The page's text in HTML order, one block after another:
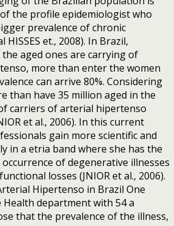
the profile epidemiologist who
prevalence of chronic
et., 2008). In Brazil,
aged ones are carrying of
more than enter the women
can arrive 80%. Considering
than have 35 million aged in the
carriers of arterial hipertenso
et al., 2006). In this current
gain more scientific and
in a etria band where she has the
of degenerative illnesses
losses (JNIOR et al., 2006).
Hipertenso in Brazil One
department with 54 a
that the prevalence of the illness,